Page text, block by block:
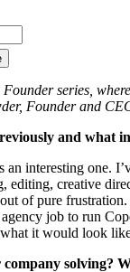
series,
Founder and
and what
interesting one.
editing, creative
of pure
job to run
it would look
solving?